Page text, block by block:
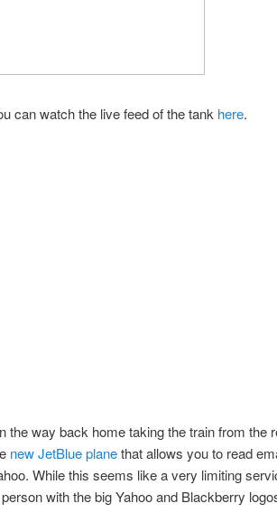
can watch the live feed of the tank here.
the way back home taking the train from the
new JetBlue planethat allows you to read
While this seems like a very limiting
with the big Yahoo and Blackberry